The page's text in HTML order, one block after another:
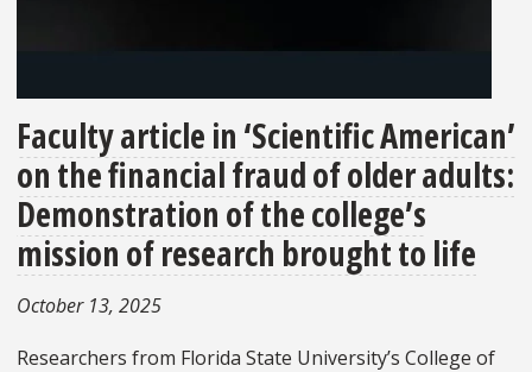
Faculty article in ‘Scientific American’
on the financial fraud of older adults:
Demonstration of the college’s
mission of research brought to life
October 13, 2025
Researchers from Florida State University’s College of